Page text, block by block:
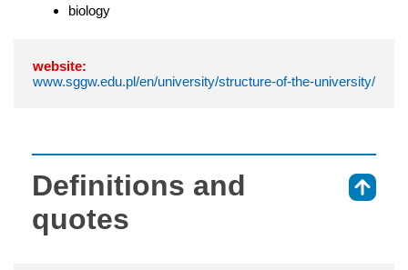
biology
website:
www.sggw.edu.pl/en/university/structure-of-the-university/
Definitions and
quotes